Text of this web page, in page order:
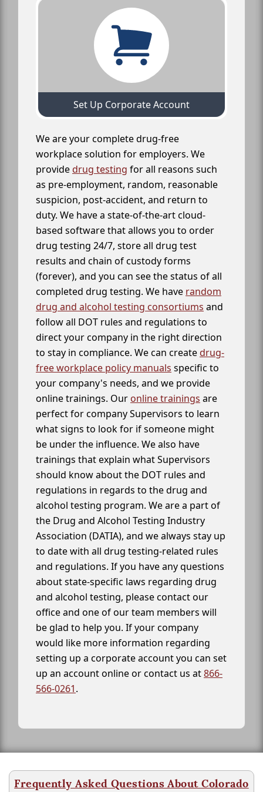
Set Up Corporate Account
We are your complete drug-free
workplace solution for employers. We
providedrug testing for all reasons such
as pre-employment, random, reasonable
suspicion, post-accident, and return to
duty. We have a state-of-the-art cloud-
based software that allows you to order
drug testing 24/7, store all drug test
results and chain of custody forms
(forever), and you can see the status of all
completed drug testing. We have random
drug and alcohol testing consortiums and
follow all DOT rules and regulations to
direct your company in the right direction
to stay in compliance. We can createdrug-
free workplace policy manuals specific to
your company's needs, and we provide
online trainings. Our online trainings are
perfect for company Supervisors to learn
what signs to look for if someone might
be under the influence. We also have
trainings that explain what Supervisors
should know about the DOT rules and
regulations in regards to the drug and
alcohol testing program. We are a part of
the Drug and Alcohol Testing Industry
Association (DATIA), and we always stay up
to date with all drug testing-related rules
and regulations. If you have any questions
about state-specific laws regarding drug
and alcohol testing, please contact our
office and one of our team members will
be glad to help you. If your company
would like more information regarding
setting up a corporate account you can set
up an account online or contact us at866-
566-0261.
Frequently Asked Questions About Colorado